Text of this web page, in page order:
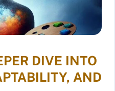
DIVE INTO
AND